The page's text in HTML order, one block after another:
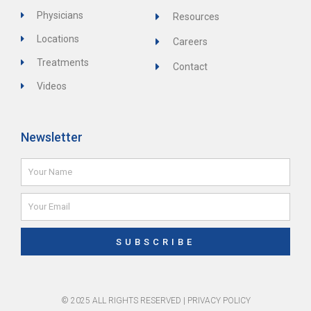
Physicians
Locations
Treatments
Videos
Resources
Careers
Contact
Newsletter
Name
Email
SUBSCRIBE
© 2025 ALL RIGHTS RESERVED | PRIVACY POLICY